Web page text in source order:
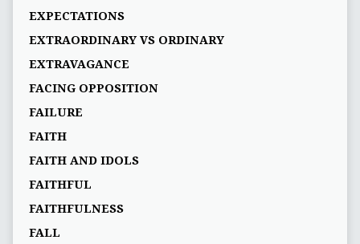
EXPECTATIONS
EXTRAORDINARY VS ORDINARY
EXTRAVAGANCE
FACING OPPOSITION
FAILURE
FAITH
FAITH AND IDOLS
FAITHFUL
FAITHFULNESS
FALL